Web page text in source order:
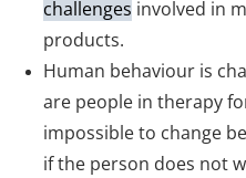
challenges involved in
products.
Human behaviour is
are people in therapy
impossible to change
if the person does not